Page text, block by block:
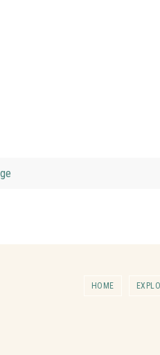
HOME